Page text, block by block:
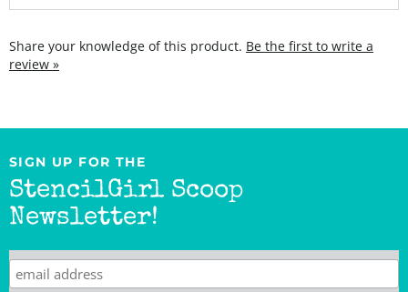
SIGN UP FOR THE
StencilGirl Scoop
Newsletter!